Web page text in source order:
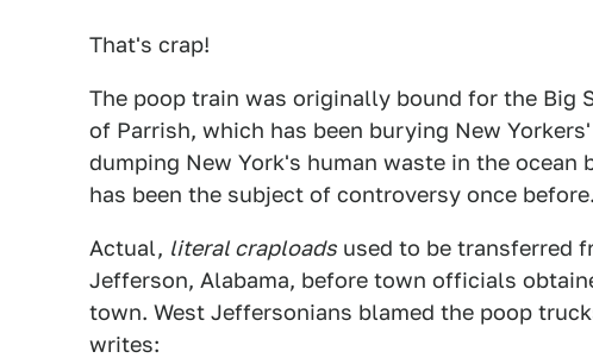
That's crap!
The poop train was originally bound for the Big
of Parrish, which has been burying New
dumping New York's human waste in the
has been the subject of controversy once before.
Actual, literal craploads used to be transferred
Jefferson, Alabama, before town officials
town. West Jeffersonians blamed the poop
writes: